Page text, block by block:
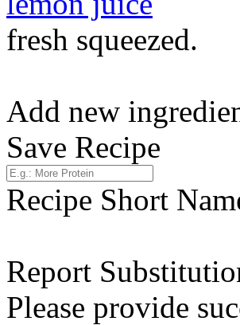
fresh squeezed.
Add new
Save Recipe
Recipe Short
Report
Please provide